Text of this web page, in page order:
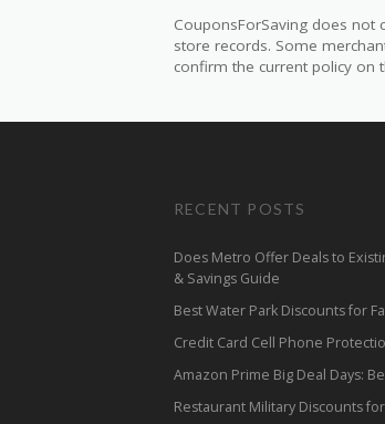
CouponsForSaving does not
store records. Some
confirm the current policy on
RECENT POSTS
Does Metro Offer Deals to
& Savings Guide
Best Water Park Discounts for
Credit Card Cell Phone
Amazon Prime Big Deal Days:
Restaurant Military Discounts